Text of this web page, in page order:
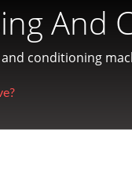
And
conditioning